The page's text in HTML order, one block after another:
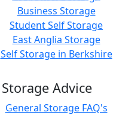
Business Storage
Student Self Storage
East Anglia Storage
Self Storage in Berkshire
Storage Advice
General Storage FAQ's